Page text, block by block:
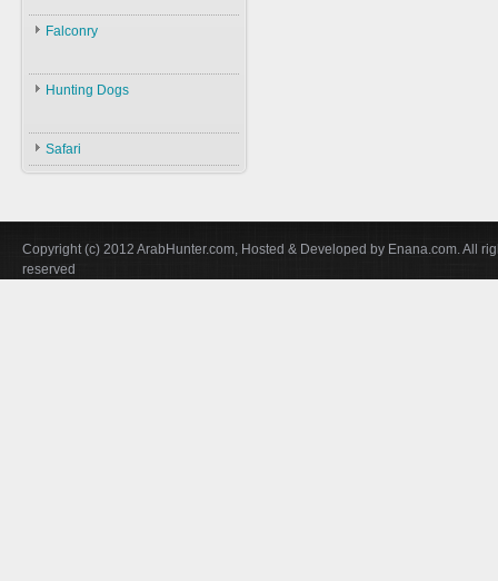
Swans
Ducks
Plants
Animals
Hares
Birds
Grey Partridge
Chucker
Falconry
Falconry
History
Falconry In Arabia
Iraq
Hunting Dogs
Hunting Dogs
Types & ID
Accessories
Safari
Copyright (c) 2012 ArabHunter.com, Hosted & Developed by Enana.com. All
reserved